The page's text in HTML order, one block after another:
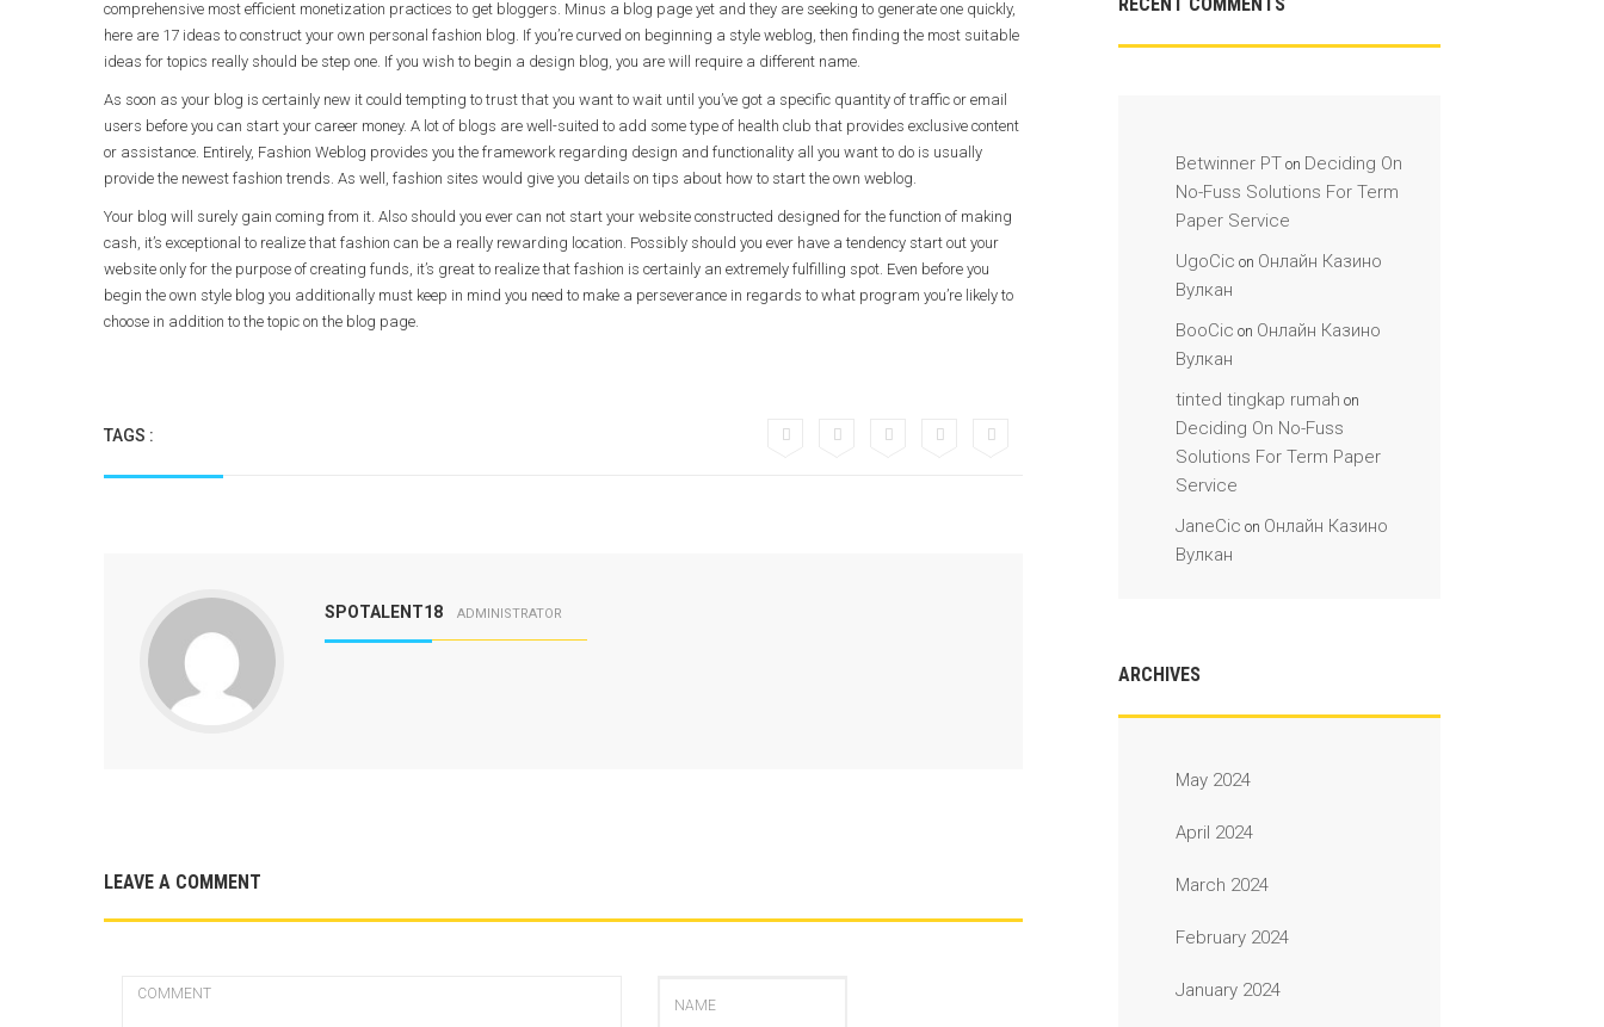
comprehensive most efficient monetization practices to get bloggers. Minus a blog page yet and they are seeking to generate one quickly,
here are 17 ideas to construct your own personal fashion blog. If you’re curved on beginning a style weblog, then finding the most suitable
ideas for topics really should be step one. If you wish to begin a design blog, you are will require a different name.
As soon as your blog is certainly new it could tempting to trust that you want to wait until you’ve got a specific quantity of traffic or email
users before you can start your career money. A lot of blogs are well-suited to add some type of health club that provides exclusive content
or assistance. Entirely, Fashion Weblog provides you the framework regarding design and functionality all you want to do is usually
provide the newest fashion trends. As well, fashion sites would give you details on tips about how to start the own weblog.
Your blog will surely gain coming from it. Also should you ever can not start your website constructed designed for the function of making
cash, it’s exceptional to realize that fashion can be a really rewarding location. Possibly should you ever have a tendency start out your
website only for the purpose of creating funds, it’s great to realize that fashion is certainly an extremely fulfilling spot. Even before you
begin the own style blog you additionally must keep in mind you need to make a perseverance in regards to what program you’re likely to
choose in addition to the topic on the blog page.
TAGS :
SPOTALENT18 ADMINISTRATOR
LEAVE A COMMENT
Betwinner PT on Deciding On
No-Fuss Solutions For Term
Paper Service
UgoCic on Онлайн Казино
Вулкан
BooCic on Онлайн Казино
Вулкан
tinted tingkap rumah on
Deciding On No-Fuss
Solutions For Term Paper
Service
JaneCic on Онлайн Казино
Вулкан
ARCHIVES
May 2024
April 2024
March 2024
February 2024
January 2024